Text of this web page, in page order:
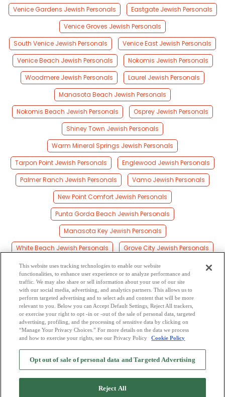
Venice Gardens Jewish Personals
Eastgate Jewish Personals
Venice Groves Jewish Personals
South Venice Jewish Personals
Venice East Jewish Personals
Venice Beach Jewish Personals
Nokomis Jewish Personals
Woodmere Jewish Personals
Laurel Jewish Personals
Manasota Beach Jewish Personals
Nokomis Beach Jewish Personals
Osprey Jewish Personals
Shiney Town Jewish Personals
Warm Mineral Springs Jewish Personals
Tarpon Point Jewish Personals
Englewood Jewish Personals
Palmer Ranch Jewish Personals
Vamo Jewish Personals
New Point Comfort Jewish Personals
Punta Gorda Beach Jewish Personals
Manasota Key Jewish Personals
White Beach Jewish Personals
Grove City Jewish Personals
Gulf Gate Estates Jewish Personals
Point O'rocks Jewish Personals
Bee Ridge Jewish Personals
Utopia Jewish Personals
Lake Sarasota Jewish Personals
Honore Jewish Personals
Sunnyland Jewish Personals
Browse by Category -Free Dating Site Mingle Blog - Privacy Policy
Cookie Privacy-Code of Conduct-Terms of Use-Safety Hub-Advertise
Mingle2 iPhone App
This website uses tracking technologies to enable our website
functionalities, to enhance user experience or to analyze performance and
traffic. We may also share or sell information about your use of our site
with our social media, advertising, and analytics partners. This allows us to
perform targeted advertising and to select ads and content that will be more
relevant to you. Below you can Accept Default Settings, Reject All trackers,
or exercise your right to opt -in or -out of the sale of personal data, targeted
advertising, profiling, and the processing of sensitive data by clicking on
“Manage Your Privacy Choices.” For more details on the data we process
and how to exercise your rights, see our Privacy Policy
Cookie Policy
Opt out of sale of personal data and Targeted Advertising
Reject All